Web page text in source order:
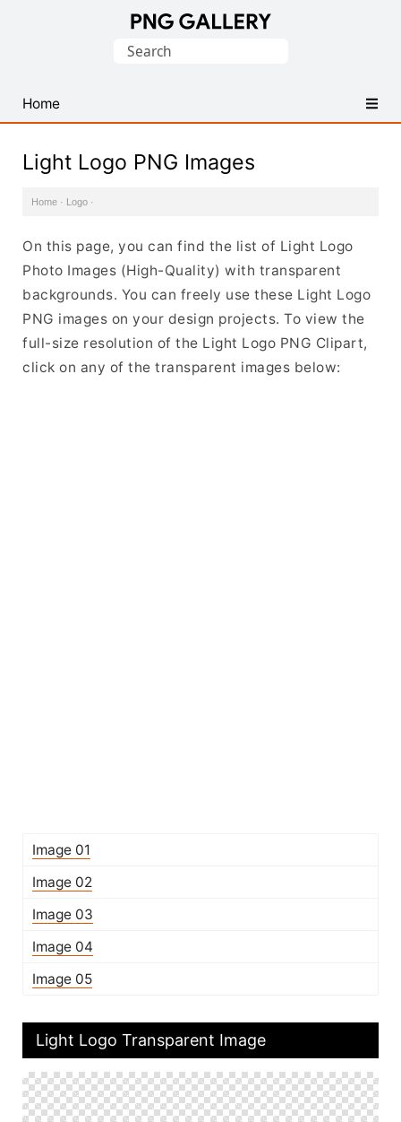
PNG
Images
Search
Home
Light Logo PNG Images
Home · Logo ·
On this page, you can find the list of Light Logo
Photo Images (High-Quality) with transparent
backgrounds. You can freely use these Light Logo
PNG images on your design projects. To view the
full-size resolution of the Light Logo PNG Clipart,
click on any of the transparent images below:
Image 01
Image 02
Image 03
Image 04
Image 05
Light Logo Transparent Image